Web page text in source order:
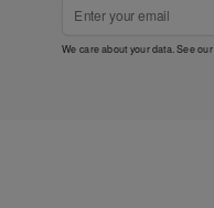
We care about your data. See our